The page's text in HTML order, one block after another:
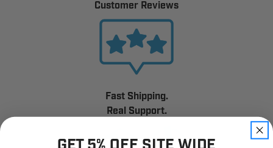
Customer Reviews
Fast Shipping.
Real Support.